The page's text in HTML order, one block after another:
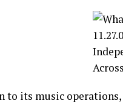
to its music